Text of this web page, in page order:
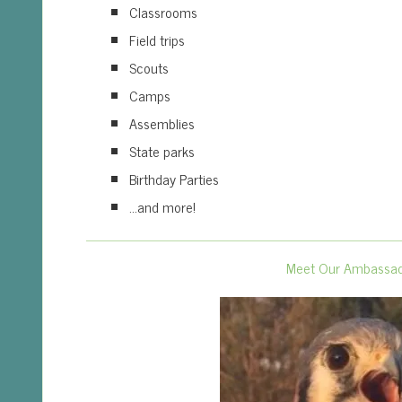
Classrooms
Field trips
Scouts
Camps
Assemblies
State parks
Birthday Parties
…and more!
Meet Our